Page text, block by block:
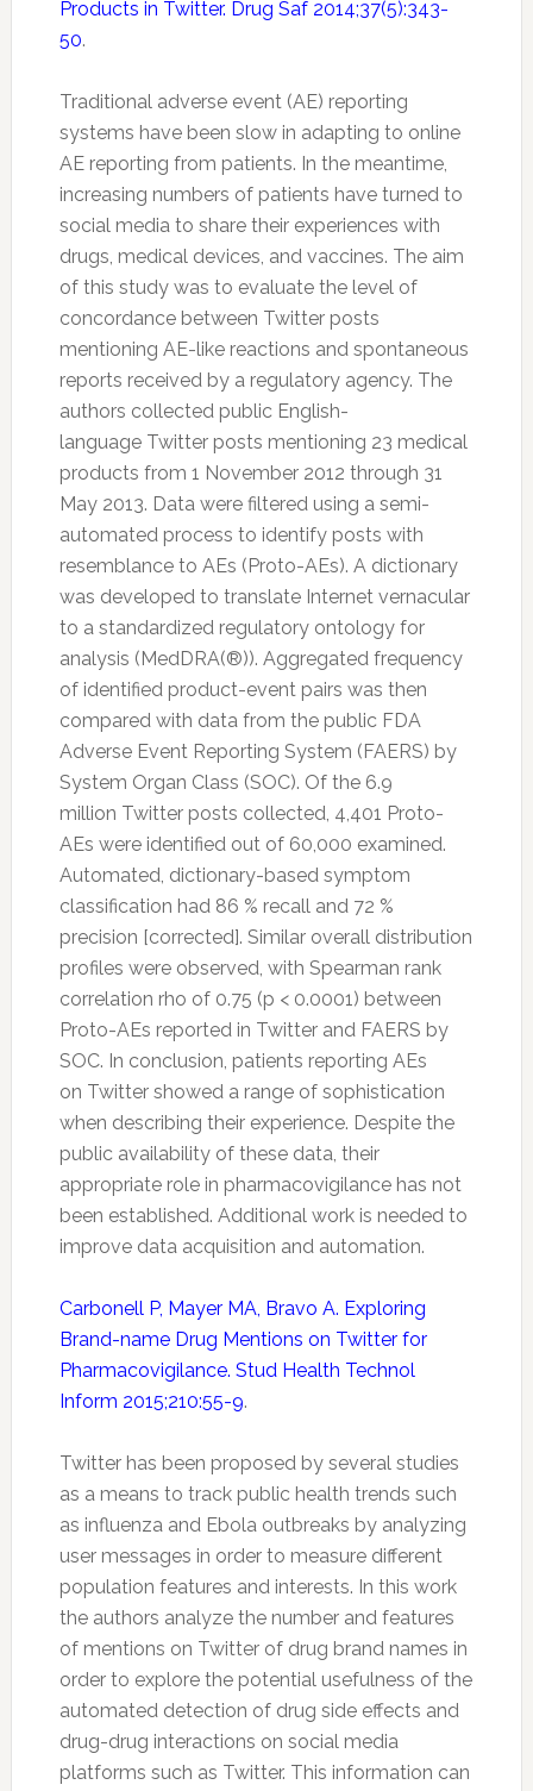
Products in Twitter. Drug Saf 2014;37(5):343-
50.
Traditional adverse event (AE) reporting
systems have been slow in adapting to online
AE reporting from patients. In the meantime,
increasing numbers of patients have turned to
social media to share their experiences with
drugs, medical devices, and vaccines. The aim
of this study was to evaluate the level of
concordance between Twitterposts
mentioning AE-like reactions and spontaneous
reports received by a regulatory agency. The
authors collected public English-
language Twitterposts mentioning 23 medical
products from 1 November 2012 through 31
May 2013. Data were filtered using a semi-
automated process to identify posts with
resemblance to AEs (Proto-AEs). A dictionary
was developed to translate Internet vernacular
to a standardized regulatory ontology for
analysis (MedDRA(®)). Aggregated frequency
of identified product-event pairs was then
compared with data from the public FDA
Adverse Event Reporting System (FAERS) by
System Organ Class (SOC). Of the 6.9
million Twitterposts collected, 4,401 Proto-
AEs were identified out of 60,000 examined.
Automated, dictionary-based symptom
classification had 86 % recall and 72 %
precision [corrected]. Similar overall distribution
profiles were observed, with Spearman rank
correlation rho of 0.75 (p < 0.0001) between
Proto-AEs reported in Twitterand FAERS by
SOC. In conclusion, patients reporting AEs
on Twittershowed a range of sophistication
when describing their experience. Despite the
public availability of these data, their
appropriate role in pharmacovigilancehas not
been established. Additional work is needed to
improve data acquisition and automation.
Carbonell P, Mayer MA, Bravo A. Exploring
Brand-name Drug Mentions on Twitter for
Pharmacovigilance. Stud Health Technol
Inform 2015;210:55-9.
Twitterhas been proposed by several studies
as a means to track public health trends such
as influenza and Ebola outbreaks by analyzing
user messages in order to measure different
population features and interests. In this work
the authors analyze the number and features
of mentions on Twitterof drug brand names in
order to explore the potential usefulness of the
automated detection of drug side effects and
drug-drug interactions on social media
platforms such as Twitter. This information can